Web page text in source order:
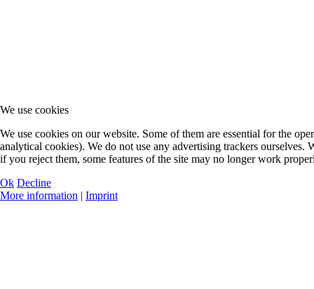
We use cookies
We use cookies on our website. Some of them are essential for the
analytical cookies). We do not use any advertising trackers
if you reject them, some features of the site may no longer work
Ok Decline
More information | Imprint